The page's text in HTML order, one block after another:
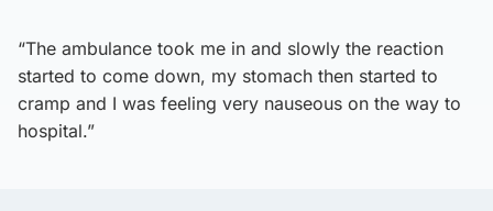
“The ambulance took me in and slowly the reaction
started to come down, my stomach then started to
cramp and I was feeling very nauseous on the way to
hospital.”